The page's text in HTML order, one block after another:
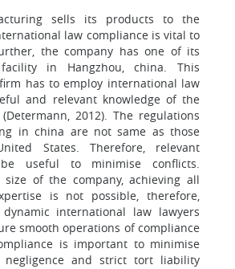
sells its products to the
law compliance is vital to
the company has one of its
in Hangzhou, china. This
has to employ international law
and relevant knowledge of the
2012). The regulations
in china are not same as those
States. Therefore, relevant
useful to minimise conflicts.
size of the company, achieving all
is not possible, therefore,
international law lawyers
smooth operations of compliance
is important to minimise
negligence and strict tort liability